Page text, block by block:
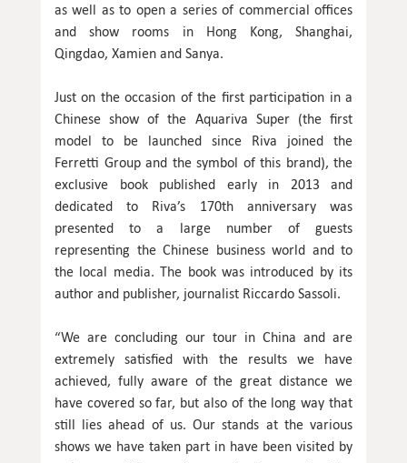
as well as to open a series of commercial offices
and show rooms in Hong Kong, Shanghai,
Qingdao, Xamien and Sanya.
Just on the occasion of the first participation in a
Chinese show of the Aquariva Super (the first
model to be launched since Riva joined the
Ferretti Group and the symbol of this brand), the
exclusive book published early in 2013 and
dedicated to Riva’s 170th anniversary was
presented to a large number of guests
representing the Chinese business world and to
the local media. The book was introduced by its
author and publisher, journalist Riccardo Sassoli.
“We are concluding our tour in China and are
extremely satisfied with the results we have
achieved, fully aware of the great distance we
have covered so far, but also of the long way that
still lies ahead of us. Our stands at the various
shows we have taken part in have been visited by